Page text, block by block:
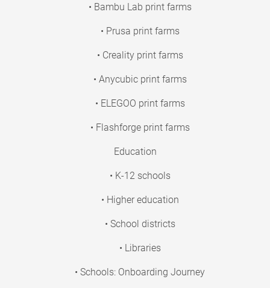
• Bambu Lab print farms
• Prusa print farms
• Creality print farms
• Anycubic print farms
• ELEGOO print farms
• Flashforge print farms
Education
• K-12 schools
• Higher education
• School districts
• Libraries
• Schools: Onboarding Journey